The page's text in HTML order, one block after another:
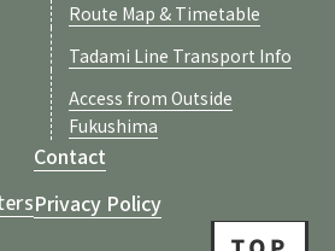
Route Map & Timetable
Tadami Line Transport Info
Access from Outside
Fukushima
Contact
Privacy Policy